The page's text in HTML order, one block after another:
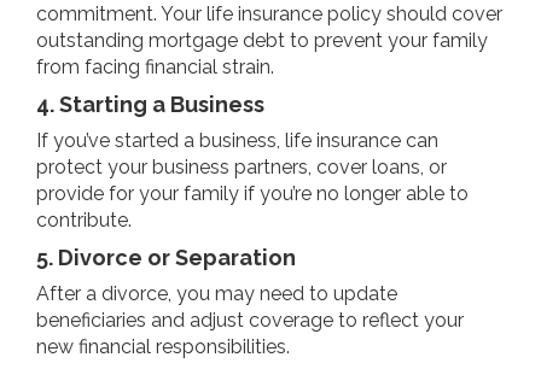
commitment. Your life insurance policy should cover
outstanding mortgage debt to prevent your family
from facing financial strain.
4. Starting a Business
If you’ve started a business, life insurance can
protect your business partners, cover loans, or
provide for your family if you’re no longer able to
contribute.
5. Divorce or Separation
After a divorce, you may need to update
beneficiaries and adjust coverage to reflect your
new financial responsibilities.